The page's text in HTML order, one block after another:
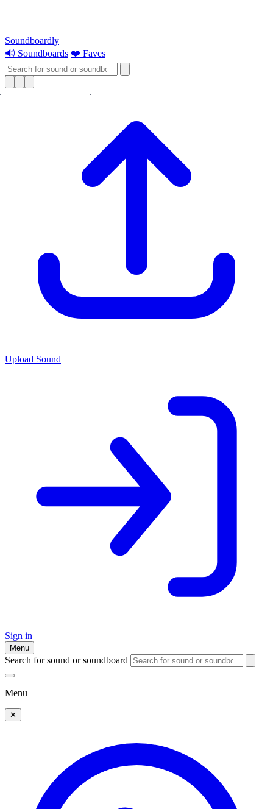
Soundboardly
🔊 Soundboards ❤️ Faves
Upload Sound
Sign in
Menu
Search for sound or soundboard
Menu
✕